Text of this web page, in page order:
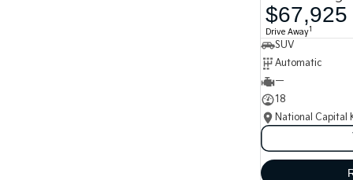
$67,925
Drive Away1
SUV
Automatic
—
18
National Capital